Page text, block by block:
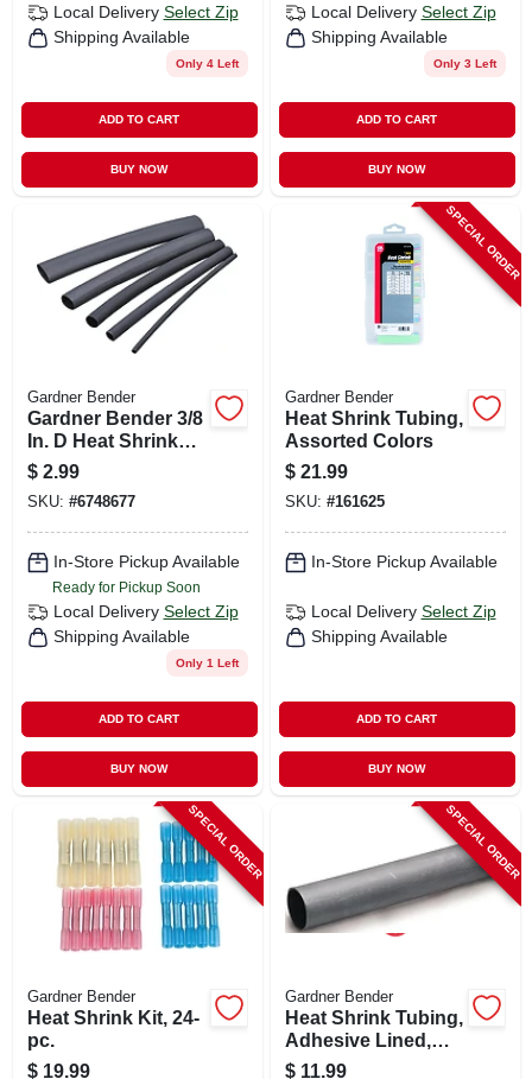
Local Delivery Select Zip
Shipping Available
Only 4 Left
ADD TO CART
BUY NOW
Local Delivery Select Zip
Shipping Available
Only 3 Left
ADD TO CART
BUY NOW
Gardner Bender
Gardner Bender 3/8
In. D Heat Shrink
Tubing Black 3 Pk
$ 2.99
SKU: #6748677
In-Store Pickup Available
Ready for Pickup Soon
Local Delivery Select Zip
Shipping Available
Only 1 Left
ADD TO CART
BUY NOW
SPECIAL ORDER
Gardner Bender
Heat Shrink Tubing,
Assorted Colors
$ 21.99
SKU: #161625
In-Store Pickup Available
Local Delivery Select Zip
Shipping Available
ADD TO CART
BUY NOW
SPECIAL ORDER
Gardner Bender
Heat Shrink Kit, 24-
pc.
$ 19.99
SPECIAL ORDER
Gardner Bender
Heat Shrink Tubing,
Adhesive Lined,
1.1-in.
$ 11.99